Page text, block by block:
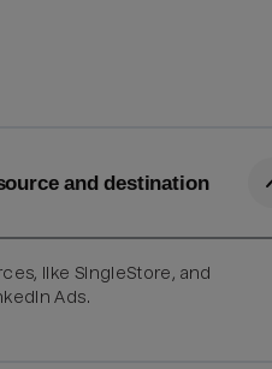
and destination
like SingleStore, and
Ads.